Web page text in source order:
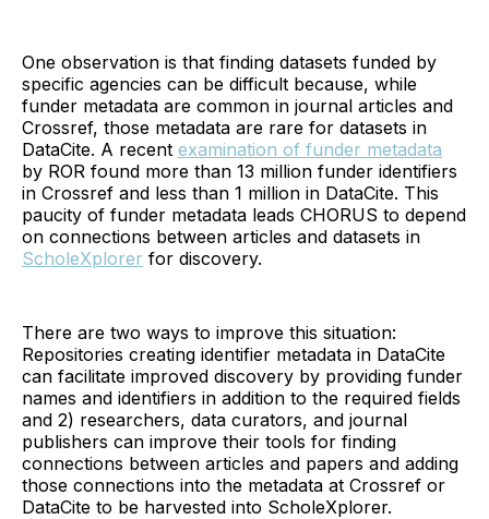
One observation is that finding datasets funded by
specific agencies can be difficult because, while
funder metadata are common in journal articles and
Crossref, those metadata are rare for datasets in
DataCite. A recent examination of funder metadata
by ROR found more than 13 million funder identifiers
in Crossref and less than 1 million in DataCite. This
paucity of funder metadata leads CHORUS to depend
on connections between articles and datasets in
ScholeXplorer for discovery.
There are two ways to improve this situation:
Repositories creating identifier metadata in DataCite
can facilitate improved discovery by providing funder
names and identifiers in addition to the required fields
and 2) researchers, data curators, and journal
publishers can improve their tools for finding
connections between articles and papers and adding
those connections into the metadata at Crossref or
DataCite to be harvested into ScholeXplorer.